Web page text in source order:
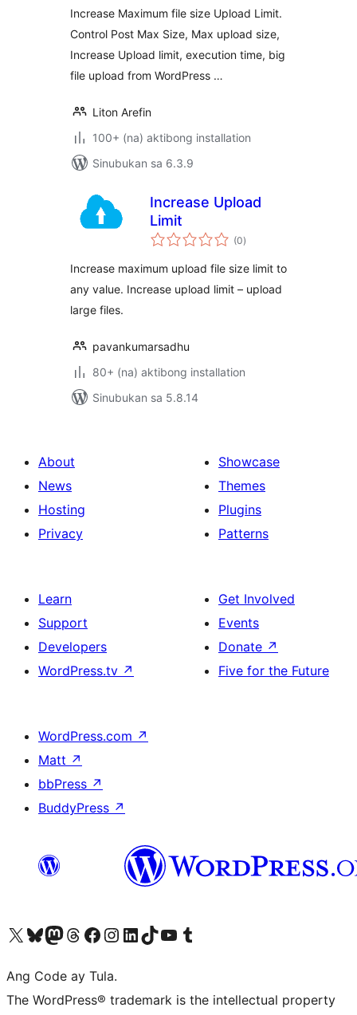
Increase Maximum file size Upload Limit.
Control Post Max Size, Max upload size,
Increase Upload limit, execution time, big
file upload from WordPress …
Liton Arefin
100+ (na) aktibong installation
Sinubukan sa 6.3.9
Increase Upload
Limit
(0kabuuang
ratings
)
Increase maximum upload file size limit to
any value. Increase upload limit – upload
large files.
pavankumarsadhu
80+ (na) aktibong installation
Sinubukan sa 5.8.14
About
News
Hosting
Privacy
Showcase
Themes
Plugins
Patterns
Learn
Support
Developers
WordPress.tv ↗
Get Involved
Events
Donate ↗
Five for the Future
WordPress.com ↗
Matt ↗
bbPress ↗
BuddyPress ↗
Visit our X (formerly Twitter) account
Bisitahin ang aming Bluesky account
Visit our Mastodon account
Bisitahin ang aming Threads account
Visit our Facebook page
Visit our Instagram account
Visit our LinkedIn account
Bisitahin ang aming TikTok account
Visit our YouTube channel
Bisitahin ang aming Tumblr account
Ang Code ay Tula.
The WordPress® trademark is the intellectual property